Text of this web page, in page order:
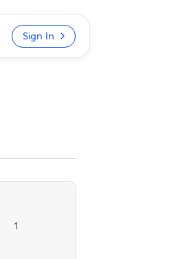
Sign In
1